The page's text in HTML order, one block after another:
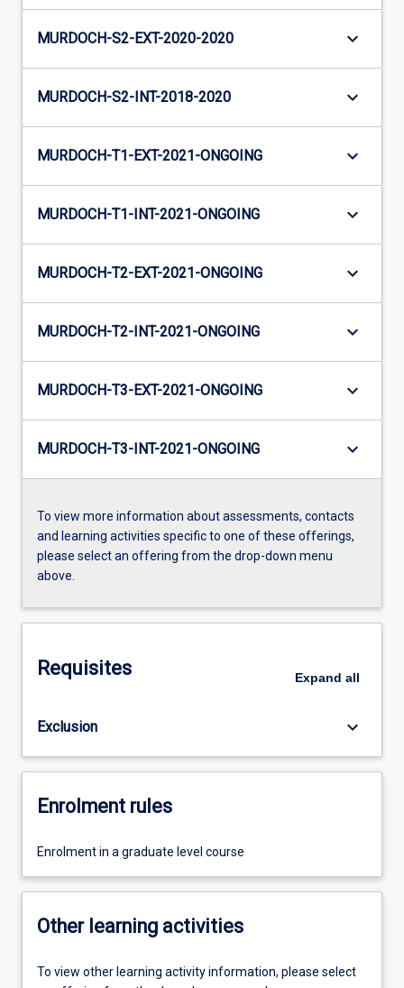
MURDOCH-S2-EXT-2020-2020 keyboard_arrow_down
MURDOCH-S2-INT-2018-2020 keyboard_arrow_down
MURDOCH-T1-EXT-2021-ONGOING keyboard_arrow_down
MURDOCH-T1-INT-2021-ONGOING keyboard_arrow_down
MURDOCH-T2-EXT-2021-ONGOING keyboard_arrow_down
MURDOCH-T2-INT-2021-ONGOING keyboard_arrow_down
MURDOCH-T3-EXT-2021-ONGOING keyboard_arrow_down
MURDOCH-T3-INT-2021-ONGOING keyboard_arrow_down
To view more information about assessments, contacts
and learning activities specific to one of these offerings,
please select an offering from the drop-down menu
above.
Requisites Expand all
Exclusion keyboard_arrow_down
Enrolment rules
Enrolment in a graduate level course
Other learning activities
To view other learning activity information, please select